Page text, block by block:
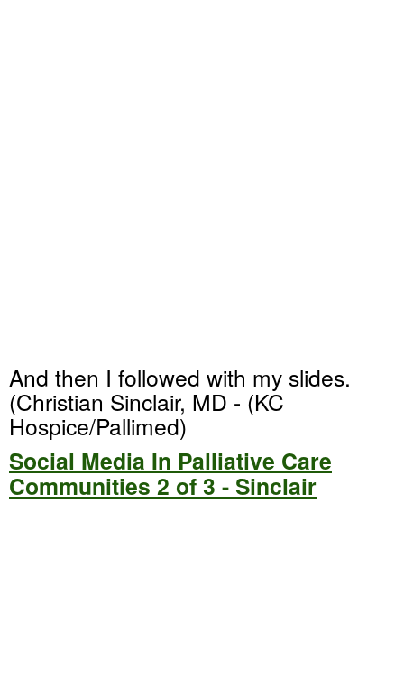
And then I followed with my slides.
(Christian Sinclair, MD - (KC
Hospice/Pallimed)
Social Media In Palliative Care
Communities 2 of 3 - Sinclair